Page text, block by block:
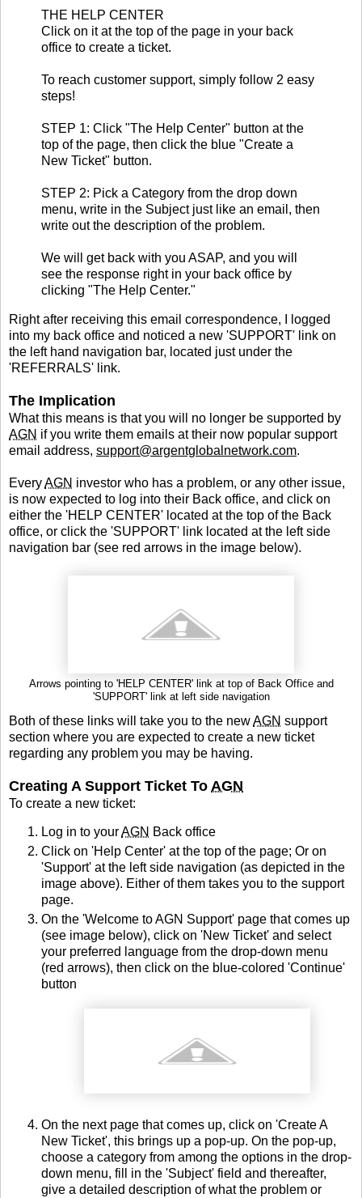
THE HELP CENTER
Click on it at the top of the page in your back
office to create a ticket.
To reach customer support, simply follow 2 easy
steps!
STEP 1: Click "The Help Center" button at the
top of the page, then click the blue "Create a
New Ticket" button.
STEP 2: Pick a Category from the drop down
menu, write in the Subject just like an email, then
write out the description of the problem.
We will get back with you ASAP, and you will
see the response right in your back office by
clicking "The Help Center."
Right after receiving this email correspondence, I logged
into my back office and noticed a new 'SUPPORT' link on
the left hand navigation bar, located just under the
'REFERRALS' link.
The Implication
What this means is that you will no longer be supported by
AGN if you write them emails at their now popular support
email address, support@argentglobalnetwork.com.
EveryAGN investor who has a problem, or any other issue,
is now expected to log into their Back office, and click on
either the 'HELP CENTER' located at the top of the Back
office, or click the 'SUPPORT' link located at the left side
navigation bar (see red arrows in the image below).
Arrows pointing to 'HELP CENTER' link at top of Back Office and
'SUPPORT' link at left side navigation
Both of these links will take you to the newAGN support
section where you are expected to create a new ticket
regarding any problem you may be having.
Creating A Support Ticket To AGN
To create a new ticket:
Log in to yourAGN Back office
Click on 'Help Center' at the top of the page; Or on
'Support' at the left side navigation (as depicted in the
image above). Either of them takes you to the support
page.
On the 'Welcome to AGN Support' page that comes up
(see image below), click on 'New Ticket' and select
your preferred language from the drop-down menu
(red arrows), then click on the blue-colored 'Continue'
button
On the next page that comes up, click on 'Create A
New Ticket', this brings up a pop-up. On the pop-up,
choose a category from among the options in the drop-
down menu, fill in the 'Subject' field and thereafter,
give a detailed description of what the problem or